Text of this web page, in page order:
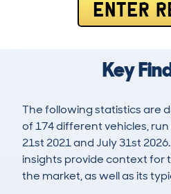
ENTER
Key
The following statistics are
of 174 different vehicles,
21st 2021 and July 31st
insights provide context for
the market, as well as its